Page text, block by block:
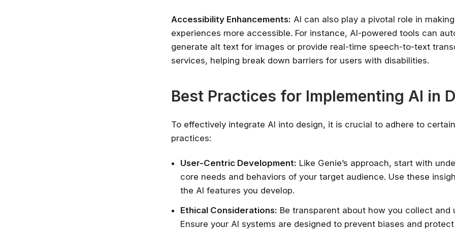
Accessibility Enhancements: AI can also play a pivotal role in
experiences more accessible. For instance, AI-powered tools can
generate alt text for images or provide real-time speech-to-text
services, helping break down barriers for users with disabilities.
Best Practices for Implementing AI in
To effectively integrate AI into design, it is crucial to adhere to
practices:
User-Centric Development: Like Genie’s approach, start with
core needs and behaviors of your target audience. Use these
the AI features you develop.
Ethical Considerations: Be transparent about how you collect and
Ensure your AI systems are designed to prevent biases and
Search 100+